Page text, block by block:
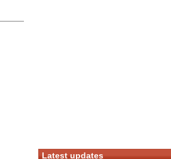
Latest updates